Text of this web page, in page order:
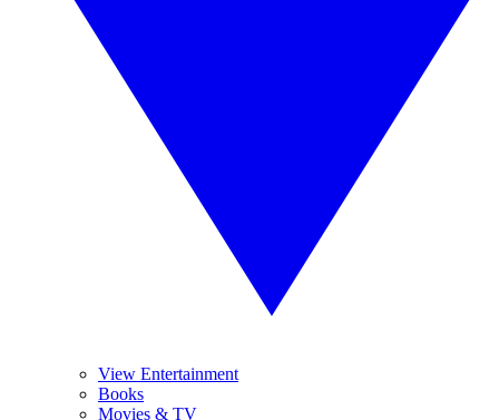
View Entertainment
Books
Movies & TV